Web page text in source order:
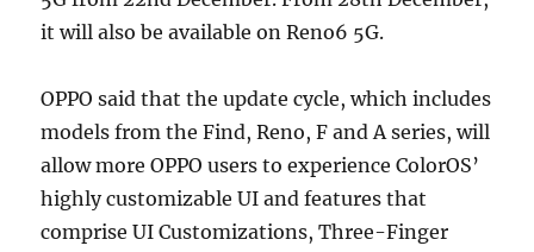
it will also be available on Reno6 5G.
OPPO said that the update cycle, which includes
models from the Find, Reno, F and A series, will
allow more OPPO users to experience ColorOS’
highly customizable UI and features that
comprise UI Customizations, Three-Finger